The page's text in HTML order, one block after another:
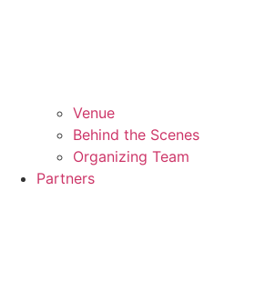
Venue
Behind the Scenes
Organizing Team
Partners